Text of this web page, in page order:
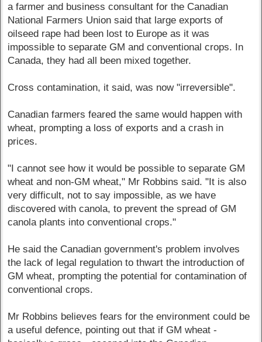
a farmer and business consultant for the Canadian
National Farmers Union said that large exports of
oilseed rape had been lost to Europe as it was
impossible to separate GM and conventional crops. In
Canada, they had all been mixed together.
Cross contamination, it said, was now "irreversible".
Canadian farmers feared the same would happen with
wheat, prompting a loss of exports and a crash in
prices.
"I cannot see how it would be possible to separate GM
wheat and non-GM wheat," Mr Robbins said. "It is also
very difficult, not to say impossible, as we have
discovered with canola, to prevent the spread of GM
canola plants into conventional crops."
He said the Canadian government's problem involves
the lack of legal regulation to thwart the introduction of
GM wheat, prompting the potential for contamination of
conventional crops.
Mr Robbins believes fears for the environment could be
a useful defence, pointing out that if GM wheat -